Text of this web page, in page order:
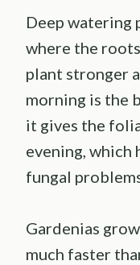
Deep watering
where the
plant stronger
morning is the
it gives the
evening, which
fungal
Gardenias
much faster